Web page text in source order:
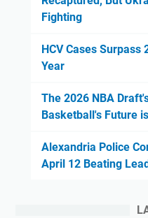
Fighting
HCV Cases Surpass
Year
The 2026 NBA
Basketball's Future
Alexandria Police
April 12 Beating